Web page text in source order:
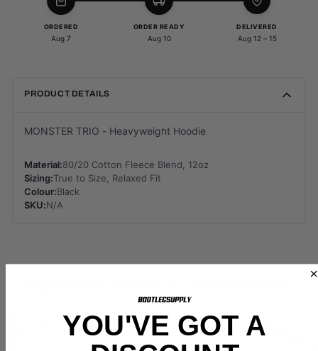
ORDERED
Aug 7
ORDER READY
Aug 10
DELIVERED
Aug 12 – 15
PRODUCT DETAILS
MONSTER TRIO - Heavyweight Hoodie
Material:80/20 Cotton Fleece Blend, 12oz
Sizing:True to Size, Relaxed Fit
Colour:Black
SKU:N/A
YOU'VE GOT A